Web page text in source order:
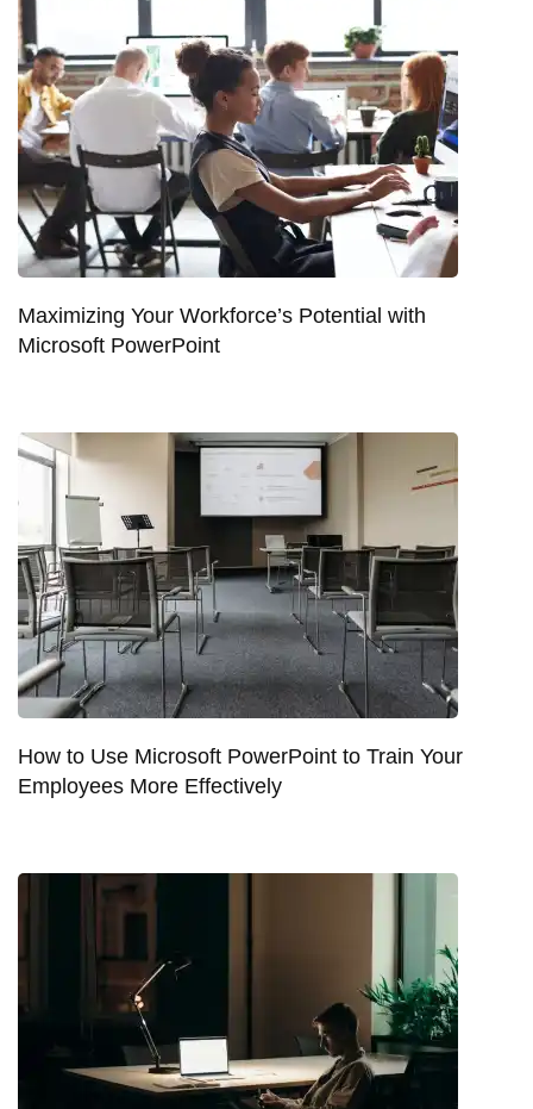
Maximizing Your Workforce’s Potential with
Microsoft PowerPoint
How to Use Microsoft PowerPoint to Train Your
Employees More Effectively